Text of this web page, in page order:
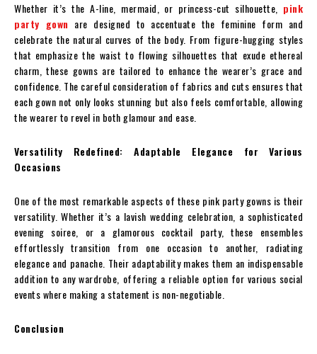
Whether it’s the A-line, mermaid, or princess-cut silhouette, pink
party gown are designed to accentuate the feminine form and
celebrate the natural curves of the body. From figure-hugging styles
that emphasize the waist to flowing silhouettes that exude ethereal
charm, these gowns are tailored to enhance the wearer’s grace and
confidence. The careful consideration of fabrics and cuts ensures that
each gown not only looks stunning but also feels comfortable, allowing
the wearer to revel in both glamour and ease.
Versatility Redefined: Adaptable Elegance for Various
Occasions
One of the most remarkable aspects of these pink party gowns is their
versatility. Whether it’s a lavish wedding celebration, a sophisticated
evening soiree, or a glamorous cocktail party, these ensembles
effortlessly transition from one occasion to another, radiating
elegance and panache. Their adaptability makes them an indispensable
addition to any wardrobe, offering a reliable option for various social
events where making a statement is non-negotiable.
Conclusion